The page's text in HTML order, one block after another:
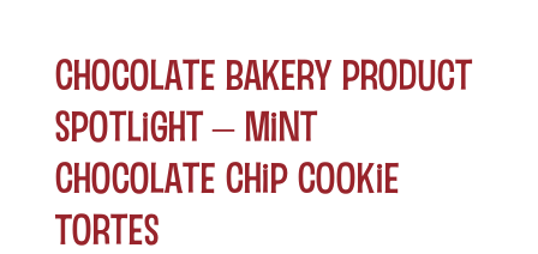
Chocolate Bakery Product
Spotlight – Mint
Chocolate Chip Cookie
Tortes